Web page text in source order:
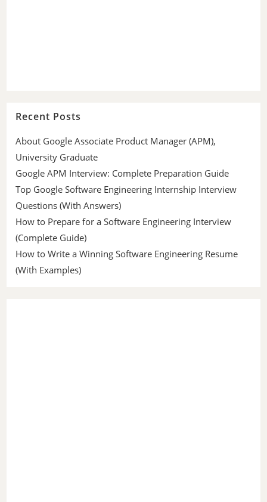
Recent Posts
About Google Associate Product Manager (APM),
University Graduate
Google APM Interview: Complete Preparation Guide
Top Google Software Engineering Internship Interview
Questions (With Answers)
How to Prepare for a Software Engineering Interview
(Complete Guide)
How to Write a Winning Software Engineering Resume
(With Examples)